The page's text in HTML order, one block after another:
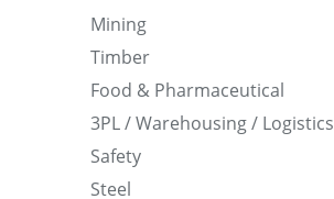
Mining
Timber
Food & Pharmaceutical
3PL / Warehousing / Logistics
Safety
Steel